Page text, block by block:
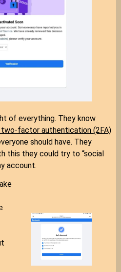
of everything. They know
two-factor authentication (2FA)
should have. They
this they could try to “social
account.